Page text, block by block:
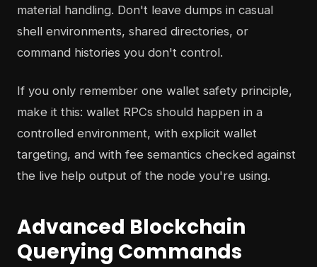
material handling. Don't leave dumps in casual
shell environments, shared directories, or
command histories you don't control.
If you only remember one wallet safety principle,
make it this: wallet RPCs should happen in a
controlled environment, with explicit wallet
targeting, and with fee semantics checked against
the live help output of the node you're using.
Advanced Blockchain
Querying Commands